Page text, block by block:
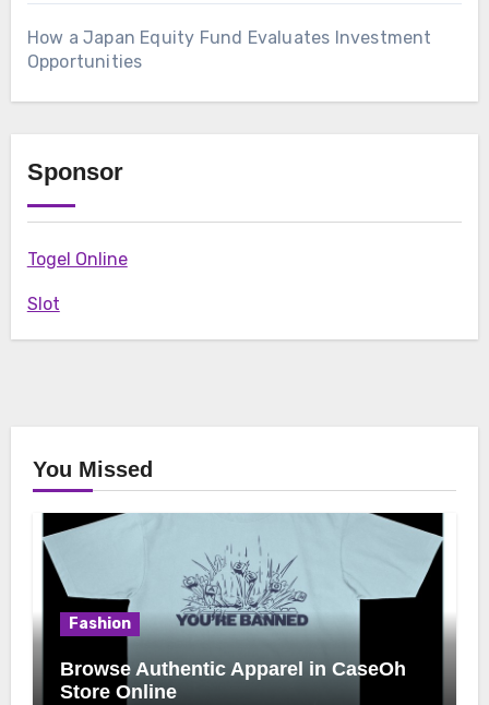
How a Japan Equity Fund Evaluates Investment
Opportunities
Sponsor
Togel Online
Slot
You Missed
Fashion
Browse Authentic Apparel in CaseOh
Store Online